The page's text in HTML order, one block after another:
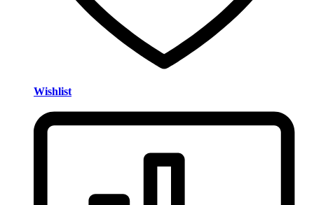
Wishlist